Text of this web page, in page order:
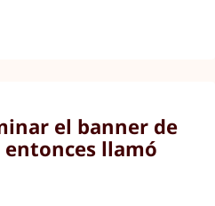
el banner de
entonces llamó